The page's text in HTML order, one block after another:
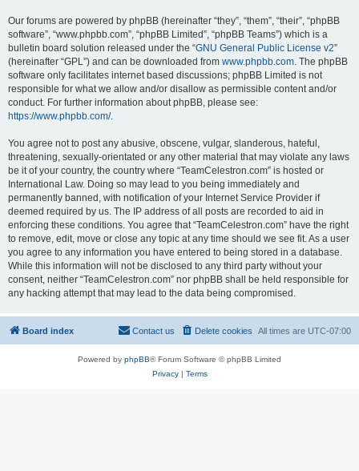
Our forums are powered by phpBB (hereinafter “they”, “them”, “their”, “phpBB
software”, “www.phpbb.com”, “phpBB Limited”, “phpBB Teams”) which is a
bulletin board solution released under the “GNU General Public License v2”
(hereinafter “GPL”) and can be downloaded from www.phpbb.com. The phpBB
software only facilitates internet based discussions; phpBB Limited is not
responsible for what we allow and/or disallow as permissible content and/or
conduct. For further information about phpBB, please see:
https://www.phpbb.com/.
You agree not to post any abusive, obscene, vulgar, slanderous, hateful,
threatening, sexually-orientated or any other material that may violate any laws
be it of your country, the country where “TeamCelestron.com” is hosted or
International Law. Doing so may lead to you being immediately and
permanently banned, with notification of your Internet Service Provider if
deemed required by us. The IP address of all posts are recorded to aid in
enforcing these conditions. You agree that “TeamCelestron.com” have the right
to remove, edit, move or close any topic at any time should we see fit. As a user
you agree to any information you have entered to being stored in a database.
While this information will not be disclosed to any third party without your
consent, neither “TeamCelestron.com” nor phpBB shall be held responsible for
any hacking attempt that may lead to the data being compromised.
Board index All times are UTC-07:00
Delete cookies
Contact us
Powered by phpBB® Forum Software © phpBB Limited
Privacy| Terms